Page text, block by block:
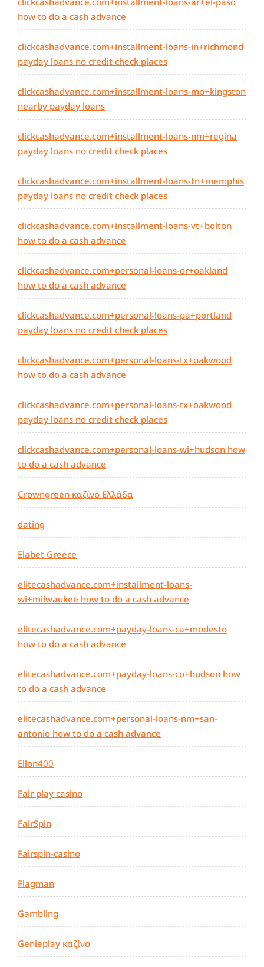
how to do a cash advance
clickcashadvance.com+installment-loans-in+richmond
payday loans no credit check places
clickcashadvance.com+installment-loans-mo+kingston
nearby payday loans
clickcashadvance.com+installment-loans-nm+regina
payday loans no credit check places
clickcashadvance.com+installment-loans-tn+memphis
payday loans no credit check places
clickcashadvance.com+installment-loans-vt+bolton
how to do a cash advance
clickcashadvance.com+personal-loans-or+oakland
how to do a cash advance
clickcashadvance.com+personal-loans-pa+portland
payday loans no credit check places
clickcashadvance.com+personal-loans-tx+oakwood
how to do a cash advance
clickcashadvance.com+personal-loans-tx+oakwood
payday loans no credit check places
clickcashadvance.com+personal-loans-wi+hudson how
to do a cash advance
Crowngreen καζίνο Ελλάδα
dating
Elabet Greece
elitecashadvance.com+installment-loans-
wi+milwaukee how to do a cash advance
elitecashadvance.com+payday-loans-ca+modesto
how to do a cash advance
elitecashadvance.com+payday-loans-co+hudson how
to do a cash advance
elitecashadvance.com+personal-loans-nm+san-
antonio how to do a cash advance
Ellon400
Fair play casino
FairSpin
Fairspin-casino
Flagman
Gambling
Genieplay καζίνο